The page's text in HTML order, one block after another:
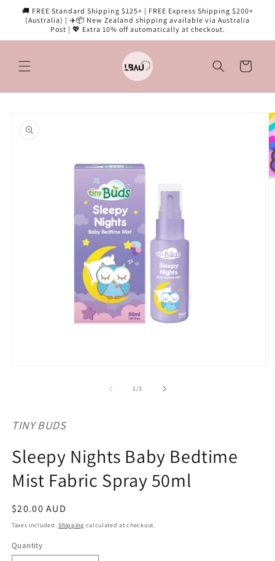
Skip to
content
🚚 FREE Standard Shipping $125+ | FREE Express Shipping $200+
(Australia) | ✈️📦 New Zealand shipping available via Australia
Post | 💖 Extra 10% off automatically at checkout.
Cart
product
information
1/of
3
TINY BUDS
Sleepy Nights Baby Bedtime
Mist Fabric Spray 50ml
Regular
price
$20.00 AUD
Taxes included.Shipping calculated at checkout.
Quantity
Quantity